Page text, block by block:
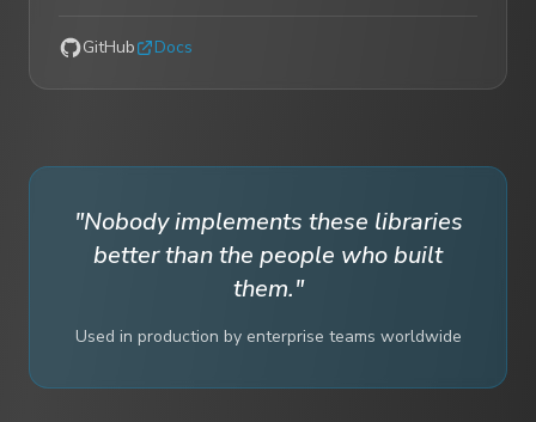
GitHub Docs
"Nobody implements these libraries
better than the people who built
them."
Used in production by enterprise teams worldwide